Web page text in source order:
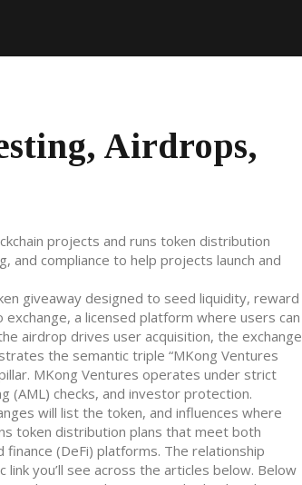
Airdrops,
projects and runs token distribution
and compliance to help projects launch and
giveaway designed to seed liquidity, reward
exchange, a licensed platform where users can
airdrop drives user acquisition, the exchange
the semantic triple “MKong Ventures
MKong Ventures operates under strict
(AML) checks, and investor protection.
will list the token, and influences where
token distribution plans that meet both
(DeFi) platforms. The relationship
link you’ll see across the articles below. Below